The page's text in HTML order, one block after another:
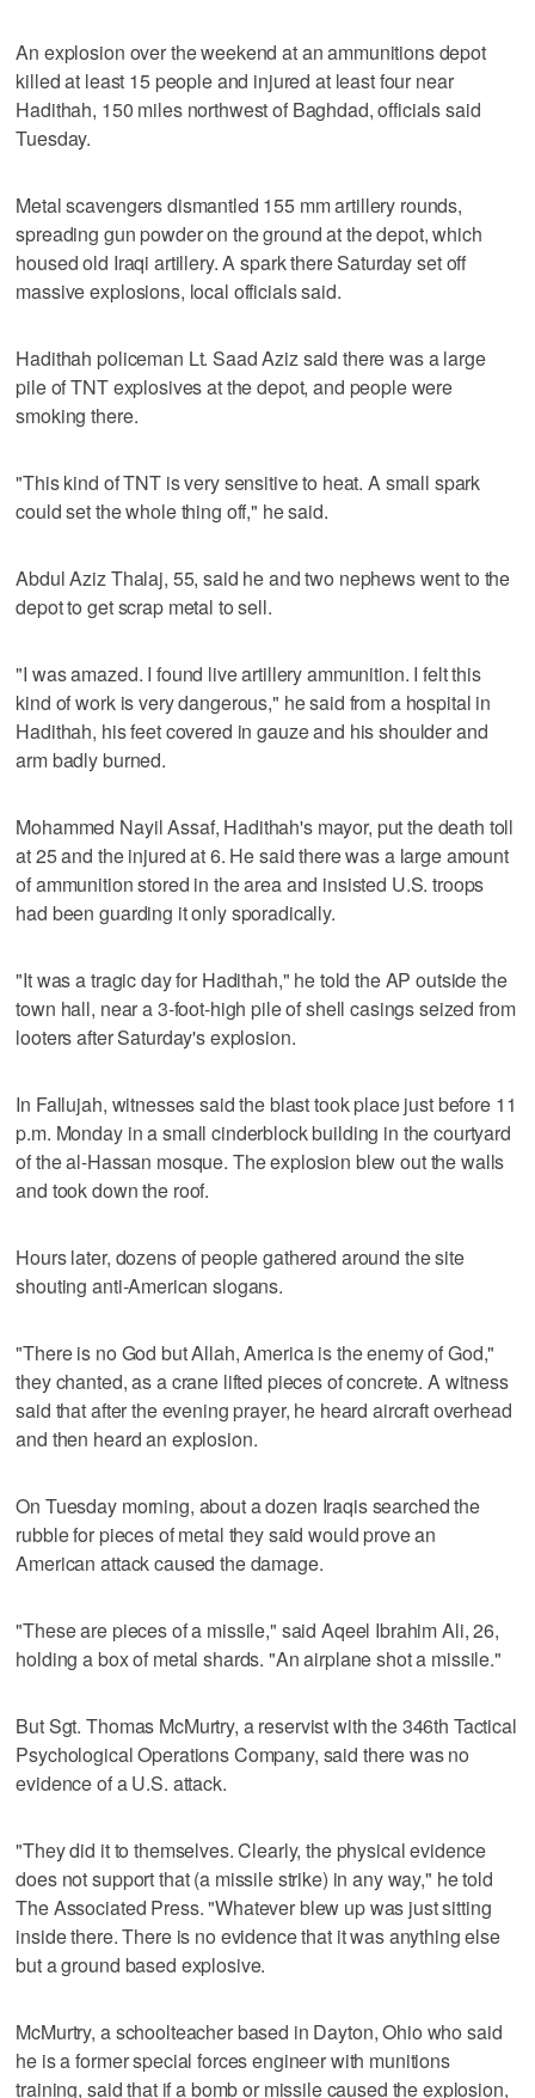
An explosion over the weekend at an ammunitions depot
killed at least 15 people and injured at least four near
Hadithah, 150 miles northwest of Baghdad, officials said
Tuesday.
Metal scavengers dismantled 155 mm artillery rounds,
spreading gun powder on the ground at the depot, which
housed old Iraqi artillery. A spark there Saturday set off
massive explosions, local officials said.
Hadithah policeman Lt. Saad Aziz said there was a large
pile of TNT explosives at the depot, and people were
smoking there.
"This kind of TNT is very sensitive to heat. A small spark
could set the whole thing off," he said.
Abdul Aziz Thalaj, 55, said he and two nephews went to the
depot to get scrap metal to sell.
"I was amazed. I found live artillery ammunition. I felt this
kind of work is very dangerous," he said from a hospital in
Hadithah, his feet covered in gauze and his shoulder and
arm badly burned.
Mohammed Nayil Assaf, Hadithah's mayor, put the death toll
at 25 and the injured at 6. He said there was a large amount
of ammunition stored in the area and insisted U.S. troops
had been guarding it only sporadically.
"It was a tragic day for Hadithah," he told the AP outside the
town hall, near a 3-foot-high pile of shell casings seized from
looters after Saturday's explosion.
In Fallujah, witnesses said the blast took place just before 11
p.m. Monday in a small cinderblock building in the courtyard
of the al-Hassan mosque. The explosion blew out the walls
and took down the roof.
Hours later, dozens of people gathered around the site
shouting anti-American slogans.
"There is no God but Allah, America is the enemy of God,"
they chanted, as a crane lifted pieces of concrete. A witness
said that after the evening prayer, he heard aircraft overhead
and then heard an explosion.
On Tuesday morning, about a dozen Iraqis searched the
rubble for pieces of metal they said would prove an
American attack caused the damage.
"These are pieces of a missile," said Aqeel Ibrahim Ali, 26,
holding a box of metal shards. "An airplane shot a missile."
But Sgt. Thomas McMurtry, a reservist with the 346th Tactical
Psychological Operations Company, said there was no
evidence of a U.S. attack.
"They did it to themselves. Clearly, the physical evidence
does not support that (a missile strike) in any way," he told
The Associated Press. "Whatever blew up was just sitting
inside there. There is no evidence that it was anything else
but a ground based explosive.
McMurtry, a schoolteacher based in Dayton, Ohio who said
he is a former special forces engineer with munitions
training, said that if a bomb or missile caused the explosion,